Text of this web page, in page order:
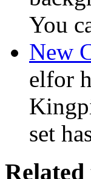
You
New
elfor
set
Related